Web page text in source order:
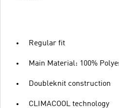
Regular fit
Main Material: 100%
Doubleknit construction
CLIMACOOL technology